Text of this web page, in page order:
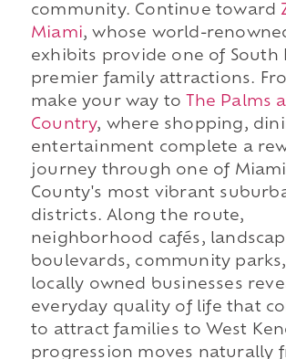
community. Continue toward
Miami, whose world-
exhibits provide one of South
premier family attractions.
make your way to
The Palms
Country, where shopping,
entertainment complete a
journey through one of
County's most vibrant
districts. Along the route,
neighborhood cafés,
boulevards, community
locally owned businesses
everyday quality of life that
to attract families to West
progression moves naturally